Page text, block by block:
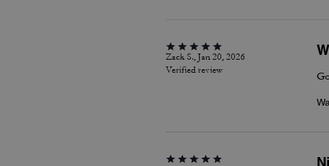
Zack S., Jan 20, 2026
Verified review